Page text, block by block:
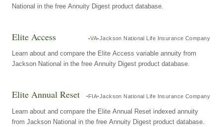
National in the free Annuity Digest product database.
Elite Access VA Jackson National Life Insurance Company
Learn about and compare the Elite Access variable annuity from
Jackson National in the free Annuity Digest product database.
Elite Annual Reset FIA Jackson National Life Insurance Company
Learn about and compare the Elite Annual Reset indexed annuity
from Jackson National in the free Annuity Digest product database.